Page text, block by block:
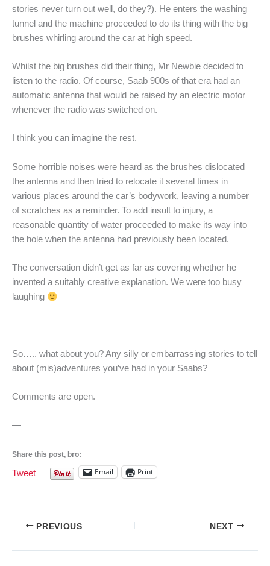
stories never turn out well, do they?). He enters the washing
tunnel and the machine proceeded to do its thing with the big
brushes whirling around the car at high speed.
Whilst the big brushes did their thing, Mr Newbie decided to
listen to the radio. Of course, Saab 900s of that era had an
automatic antenna that would be raised by an electric motor
whenever the radio was switched on.
I think you can imagine the rest.
Some horrible noises were heard as the brushes dislocated
the antenna and then tried to relocate it several times in
various places around the car’s bodywork, leaving a number
of scratches as a reminder. To add insult to injury, a
reasonable quantity of water proceeded to make its way into
the hole when the antenna had previously been located.
The conversation didn’t get as far as covering whether he
invented a suitably creative explanation. We were too busy
laughing
——
So….. what about you? Any silly or embarrassing stories to tell
about (mis)adventures you’ve had in your Saabs?
Comments are open.
—
Share this post, bro:
Tweet Email Print
PREVIOUS NEXT